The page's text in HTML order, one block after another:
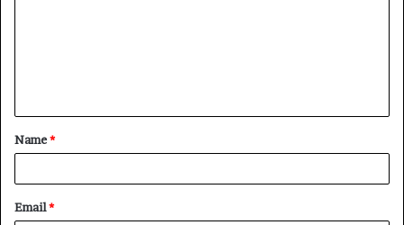
t
*
Name*
Email*